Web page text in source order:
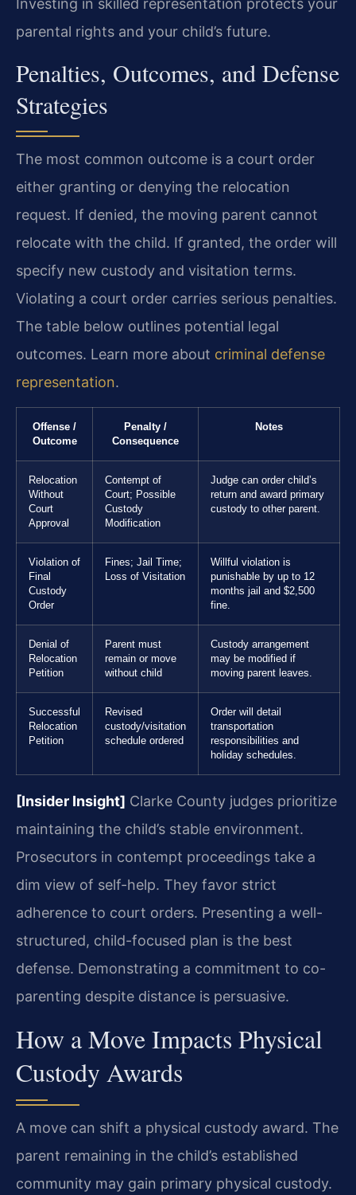
parental rights and your child’s future.
Penalties, Outcomes, and Defense
Strategies
The most common outcome is a court order
either granting or denying the relocation
request. If denied, the moving parent cannot
relocate with the child. If granted, the order will
specify new custody and visitation terms.
Violating a court order carries serious penalties.
The table below outlines potential legal
outcomes. Learn more about criminal defense
representation.
Offense /
Outcome
Penalty /
Consequence
Notes
Relocation
Without
Court
Approval
Contempt of
Court; Possible
Custody
Modification
Judge can order child’s
return and award primary
custody to other parent.
Violation of
Final
Custody
Order
Fines; Jail Time;
Loss of Visitation
Willful violation is
punishable by up to 12
months jail and $2,500
fine.
Denial of
Relocation
Petition
Parent must
remain or move
without child
Custody arrangement
may be modified if
moving parent leaves.
Successful
Relocation
Petition
Revised
custody/visitation
schedule ordered
Order will detail
transportation
responsibilities and
holiday schedules.
[Insider Insight] Clarke County judges prioritize
maintaining the child’s stable environment.
Prosecutors in contempt proceedings take a
dim view of self-help. They favor strict
adherence to court orders. Presenting a well-
structured, child-focused plan is the best
defense. Demonstrating a commitment to co-
parenting despite distance is persuasive.
How a Move Impacts Physical
Custody Awards
A move can shift a physical custody award. The
parent remaining in the child’s established
community may gain primary physical custody.